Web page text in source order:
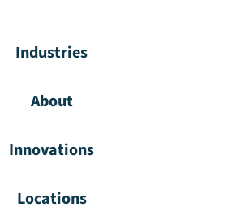
Industries
About
Innovations
Locations